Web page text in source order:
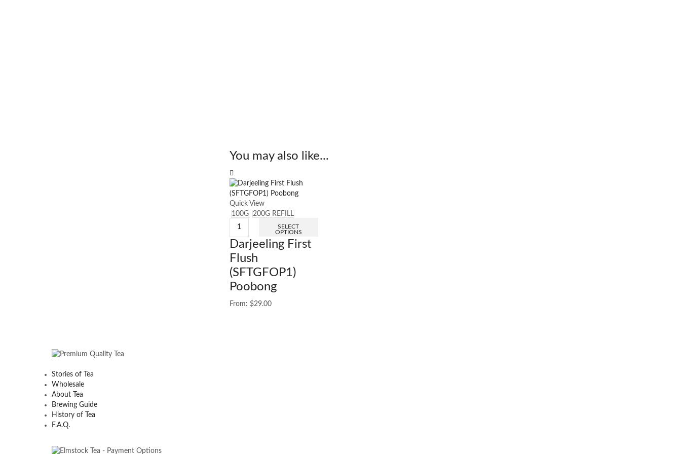
You may also like...
Quick View
100G 200G REFILL
SELECT
OPTIONS
Darjeeling First
Flush
(SFTGFOP1)
Poobong
From: $29.00
Stories of Tea
Wholesale
About Tea
Brewing Guide
History of Tea
F.A.Q.